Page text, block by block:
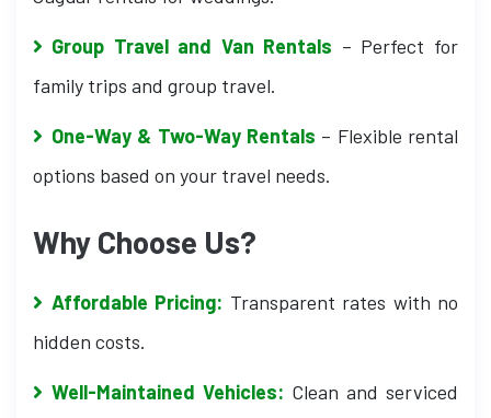
Group Travel and Van Rentals – Perfect for
family trips and group travel.
One-Way & Two-Way Rentals – Flexible rental
options based on your travel needs.
Why Choose Us?
Affordable Pricing: Transparent rates with no
hidden costs.
Well-Maintained Vehicles: Clean and serviced